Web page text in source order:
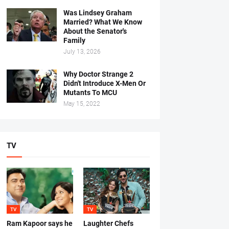
Was Lindsey Graham
Married? What We Know
About the Senator's
Family
July 13, 2026
Why Doctor Strange 2
Didn't Introduce X-Men Or
Mutants To MCU
May 15, 2022
TV
TV
Ram Kapoor says he
TV
Laughter Chefs